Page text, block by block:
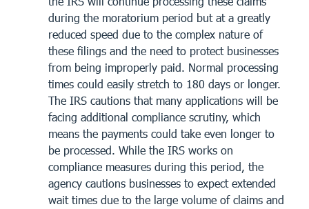
during the moratorium period but at a greatly
reduced speed due to the complex nature of
these filings and the need to protect businesses
from being improperly paid. Normal processing
times could easily stretch to 180 days or longer.
The IRS cautions that many applications will be
facing additional compliance scrutiny, which
means the payments could take even longer to
be processed. While the IRS works on
compliance measures during this period, the
agency cautions businesses to expect extended
wait times due to the large volume of claims and